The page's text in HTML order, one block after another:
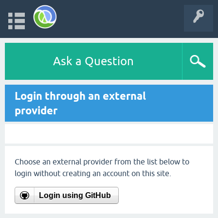
Ask a Question
Login through an external
provider
Choose an external provider from the list below to
login without creating an account on this site.
Login using GitHub